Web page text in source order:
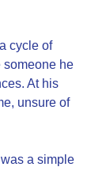
cycle of
someone he
At his
unsure of
a simple